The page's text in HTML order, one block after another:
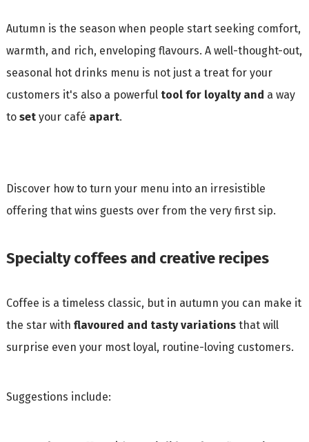
Autumn is the season when people start seeking comfort,
warmth, and rich, enveloping flavours. A well-thought-out,
seasonal hot drinks menu is not just a treat for your
customers it's also a powerful tool for loyalty and a way
to setyour café apart.
Discover how to turn your menu into an irresistible
offering that wins guests over from the very first sip.
Specialty coffees and creative recipes
Coffee is a timeless classic, but in autumn you can make it
the star with flavoured and tasty variationsthat will
surprise even your most loyal, routine-loving customers.
Suggestions include: